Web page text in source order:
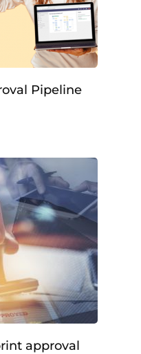
Pipeline
approval